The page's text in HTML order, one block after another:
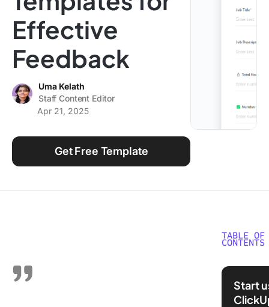
Project Management
Time Management
Work Culture
Effective
Feedback
Uma Kelath
Staff Content Editor
Apr 21, 2025
Get Free Template
TABLE OF
CONTENTS
What
Form
Start